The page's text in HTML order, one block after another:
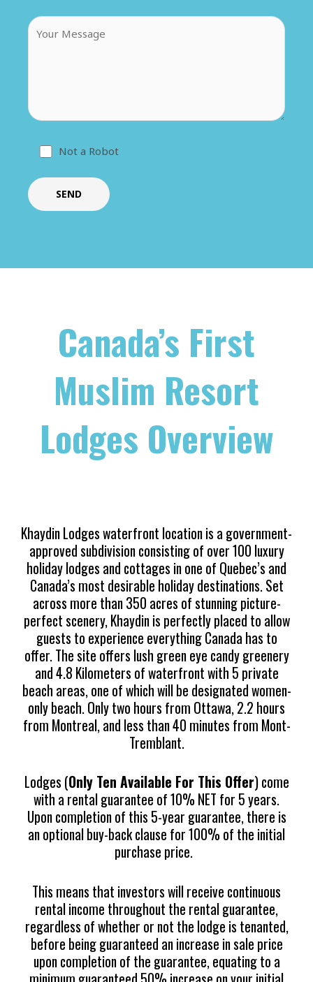
Not a Robot
Canada’s First
Muslim Resort
Lodges Overview
Khaydin Lodges waterfront location is a government-
approved subdivision consisting of over 100 luxury
holiday lodges and cottages inone of Quebec’s and
Canada’s most desirable holiday destinations. Set
across more than 350 acres of stunning picture-
perfect scenery, Khaydin is perfectly placed to allow
guests to experience everything Canada has to
offer. The site offers lush green eye candy greenery
and 4.8 Kilometers of waterfront with 5 private
beach areas, one of which will be designated women-
only beach. Only two hours from Ottawa, 2.2 hours
from Montreal, and less than 40 minutes from Mont-
Tremblant.
Lodges (Only Ten Available For This Offer) come
with a rental guarantee of 10% NET for 5 years.
Upon completion of this 5-year guarantee, there is
an optional buy-back clause for 100% of the initial
purchase price.
This means that investors will receive continuous
rental income throughout the rental guarantee,
regardless of whether or not the lodge is tenanted,
before being guaranteed an increase in sale price
upon completion of the guarantee, equating to a